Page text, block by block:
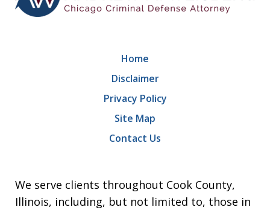
We serve clients throughout Cook County,
Illinois, including, but not limited to, those in
Home
Disclaimer
Privacy Policy
Site Map
Contact Us